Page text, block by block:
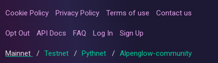
Cookie Policy Privacy Policy Terms of use Contact us
Opt Out API Docs FAQ Log In Sign Up
Mainnet / Testnet / Pythnet / Alpenglow-community